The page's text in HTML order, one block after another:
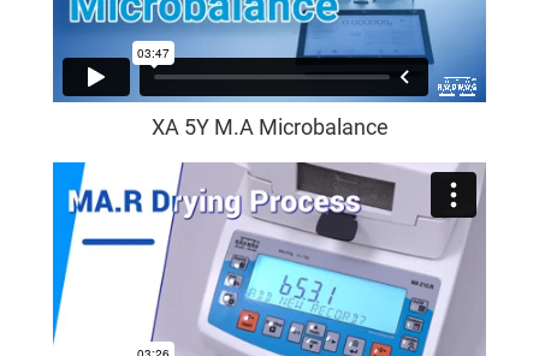
XA 5Y M.A Microbalance